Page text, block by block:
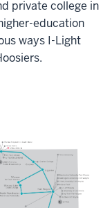
private college in
education
ways I-Light